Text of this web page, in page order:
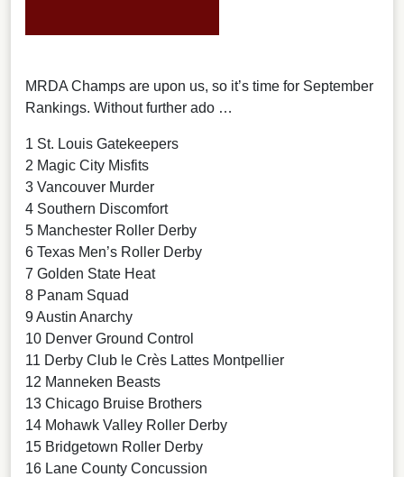
MRDA Champs are upon us, so it’s time for September
Rankings. Without further ado …
1 St. Louis Gatekeepers
2 Magic City Misfits
3 Vancouver Murder
4 Southern Discomfort
5 Manchester Roller Derby
6 Texas Men’s Roller Derby
7 Golden State Heat
8 Panam Squad
9 Austin Anarchy
10 Denver Ground Control
11 Derby Club le Crès Lattes Montpellier
12 Manneken Beasts
13 Chicago Bruise Brothers
14 Mohawk Valley Roller Derby
15 Bridgetown Roller Derby
16 Lane County Concussion